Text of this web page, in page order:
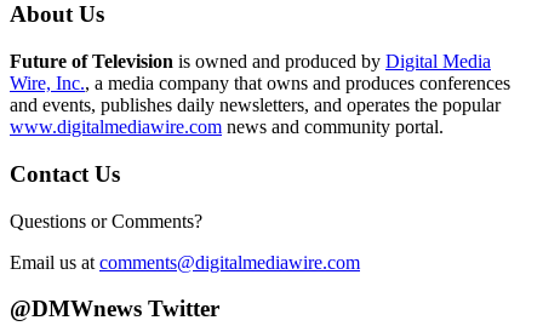
About Us
Future of Television is owned and produced by Digital Media
Wire, Inc., a media company that owns and produces conferences
and events, publishes daily newsletters, and operates the popular
www.digitalmediawire.com news and community portal.
Contact Us
Questions or Comments?
Email us at comments@digitalmediawire.com
@DMWnews Twitter